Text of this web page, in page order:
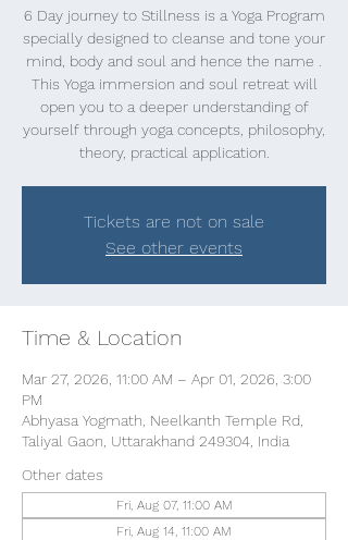
6 Day journey to Stillness is a Yoga Program
specially designed to cleanse and tone your
mind, body and soul and hence the name .
This Yoga immersion and soul retreat will
open you to a deeper understanding of
yourself through yoga concepts, philosophy,
theory, practical application.
Tickets are not on sale
See other events
Time & Location
Mar 27, 2026, 11:00 AM – Apr 01, 2026, 3:00
PM
Abhyasa Yogmath, Neelkanth Temple Rd,
Taliyal Gaon, Uttarakhand 249304, India
Other dates
Fri, Aug 07, 11:00 AM
Fri, Aug 14, 11:00 AM